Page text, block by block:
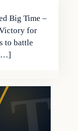
Big Time –
for
to battle
[…]